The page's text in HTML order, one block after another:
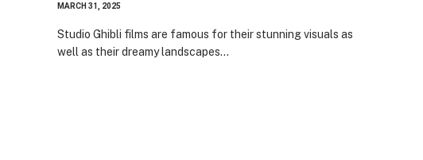
MARCH 31, 2025
Studio Ghibli films are famous for their stunning visuals as
well as their dreamy landscapes…